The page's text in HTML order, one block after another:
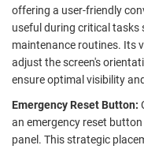
offering a user-friendly
useful during critical tasks
maintenance routines. Its
adjust the screen's
ensure optimal visibility
Emergency Reset Button:
an emergency reset
panel. This strategic